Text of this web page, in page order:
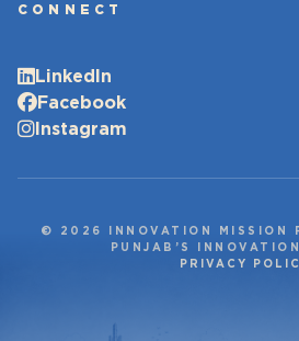
CONNECT
LinkedIn
Facebook
Instagram
© 2026 INNOVATION MISSION
PUNJAB’S
PRIVACY